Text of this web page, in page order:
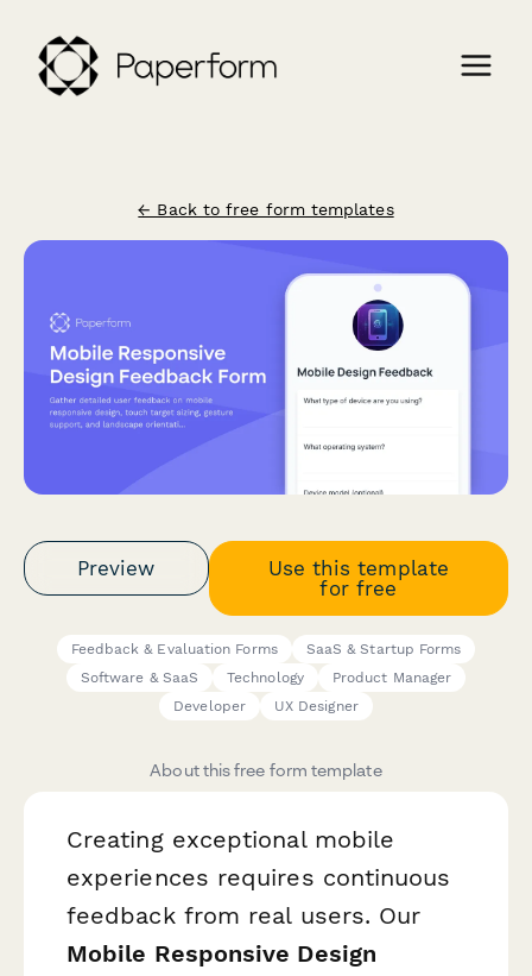
← Back to free form templates
Preview
Use this template
for free
Feedback & Evaluation Forms
SaaS & Startup Forms
Software & SaaS
Technology
Product Manager
Developer
UX Designer
About this free form template
Creating exceptional mobile
experiences requires continuous
feedback from real users. Our
Mobile Responsive Design